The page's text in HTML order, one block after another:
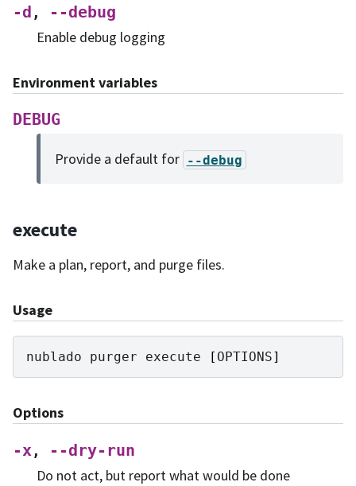
-d ,
--debug
Enable debug logging
Environment variables
DEBUG
Provide a default for --debug
execute
Make a plan, report, and purge files.
Usage
nublado purger execute [ OPTIONS]
Options
-x,
--dry-run
Do not act, but report what would be done